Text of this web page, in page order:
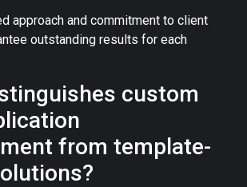
approach and commitment to client
outstanding results for each
custom
from template-